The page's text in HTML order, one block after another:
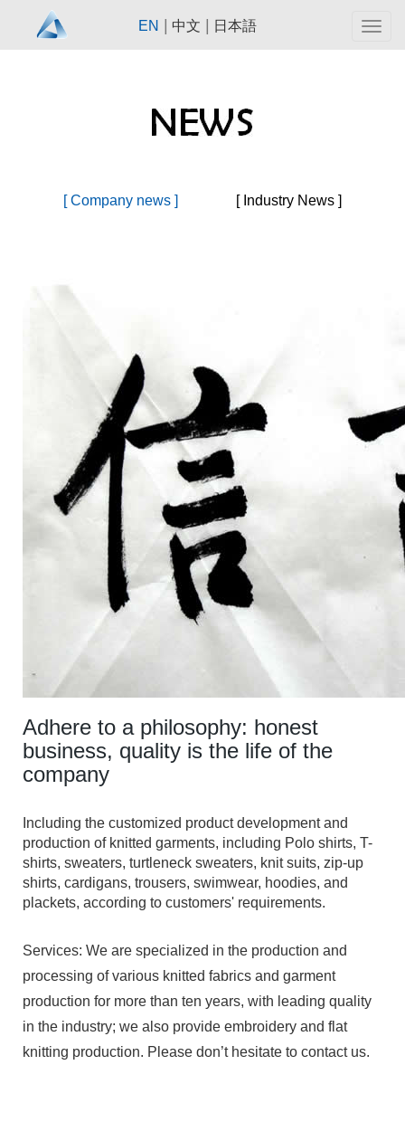
EN 中文 日本語
[ Company news ] [ Industry News ]
Adhere to a philosophy: honest
business, quality is the life of the
company
Including the customized product development and
production of knitted garments, including Polo shirts, T-
shirts, sweaters, turtleneck sweaters, knit suits, zip-up
shirts, cardigans, trousers, swimwear, hoodies, and
plackets, according to customers' requirements.
Services: We are specialized in the production and
processing of various knitted fabrics and garment
production for more than ten years, with leading quality
in the industry; we also provide embroidery and flat
knitting production. Please don’t hesitate to contact us.